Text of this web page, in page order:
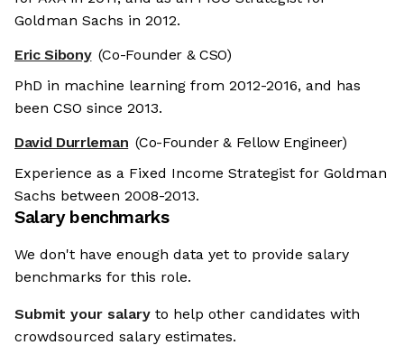
Goldman Sachs in 2012.
Eric Sibony (Co-Founder & CSO)
PhD in machine learning from 2012-2016, and has
been CSO since 2013.
David Durrleman (Co-Founder & Fellow Engineer)
Experience as a Fixed Income Strategist for Goldman
Sachs between 2008-2013.
Salary benchmarks
We don't have enough data yet to provide salary
benchmarks for this role.
Submit your salary to help other candidates with
crowdsourced salary estimates.